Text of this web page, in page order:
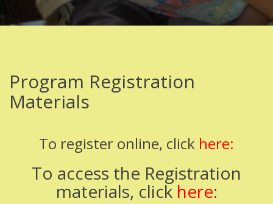
Program Registration
Materials
To register online, click here:
To access the Registration
materials, click here: